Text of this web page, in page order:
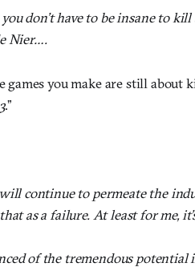
don’t have to be insane to kill
Nier….
games you make are still
.”
continue to permeate the
as a failure. At least for me,
of the tremendous potential